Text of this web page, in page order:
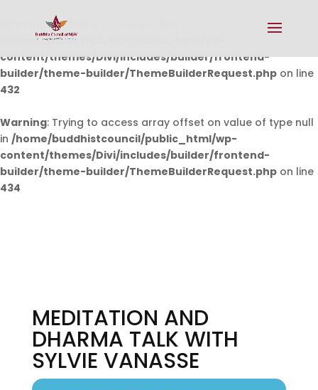
Warning: Undefined array key 0 in
/home/buddhistcouncil/public_html/wp-
content/themes/Divi/includes/builder/frontend-
builder/theme-builder/ThemeBuilderRequest.php on line
432
Warning: Trying to access array offset on value of type null
in /home/buddhistcouncil/public_html/wp-
content/themes/Divi/includes/builder/frontend-
builder/theme-builder/ThemeBuilderRequest.php on line
434
MEDITATION AND
DHARMA TALK WITH
SYLVIE VANASSE